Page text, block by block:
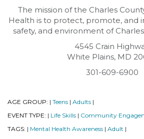
The mission of the Charles
Health is to protect, promote, and
safety, and environment of
4545 Crain
White Plains, MD
301-609-6900
AGE GROUP: | Teens | Adults |
EVENT TYPE: | Life Skills | Community
TAGS: | Mental Health Awareness | Adult |